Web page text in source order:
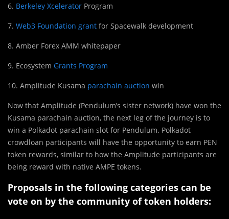
6. Berkeley Xcelerator Program
7. Web3 Foundation grant for Spacewalk development
8. Amber Forex AMM whitepaper
9. Ecosystem Grants Program
10. Amplitude Kusama parachain auction win
Now that Amplitude (Pendulum’s sister network) have won the
Kusama parachain auction, the next leg of the journey is to
win a Polkadot parachain slot for Pendulum. Polkadot
crowdloan participants will have the opportunity to earn PEN
token rewards, similar to how the Amplitude participants are
being reward with native AMPE tokens.
Proposals in the following categories can be
vote on by the community of token holders: